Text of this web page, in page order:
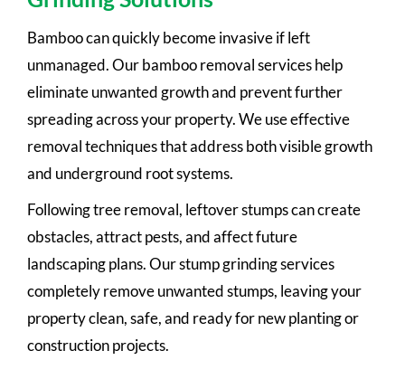
Bamboo can quickly become invasive if left
unmanaged. Our bamboo removal services help
eliminate unwanted growth and prevent further
spreading across your property. We use effective
removal techniques that address both visible growth
and underground root systems.
Following tree removal, leftover stumps can create
obstacles, attract pests, and affect future
landscaping plans. Our stump grinding services
completely remove unwanted stumps, leaving your
property clean, safe, and ready for new planting or
construction projects.